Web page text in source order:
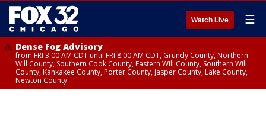
Watch Live ☰
Dense Fog Advisory
from FRI 3:00 AM CDT until FRI 8:00 AM CDT, Grundy County, Northern
Will County, Southern Cook County, Eastern Will County, Southern Will
County, Kankakee County, Porter County, Jasper County, Lake County,
Newton County